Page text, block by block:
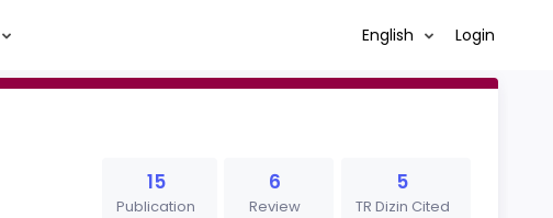
English Login
15
Publication
6
Review
5
TR Dizin Cited